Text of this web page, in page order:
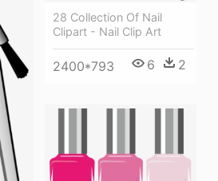
28 Collection Of Nail
Clipart - Nail Clip Art
2400*793 6 2